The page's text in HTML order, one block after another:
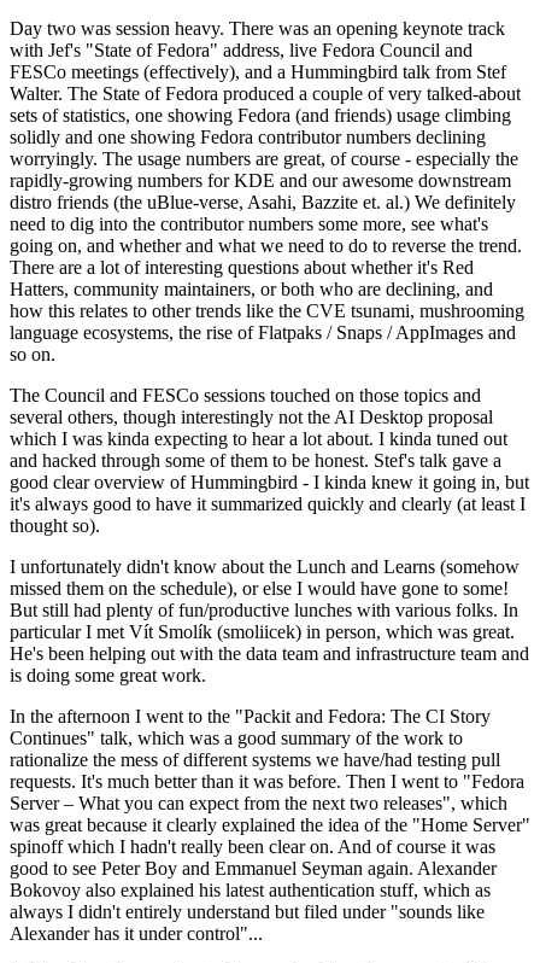
Day two was session heavy. There was an opening keynote track
with Jef's "State of Fedora" address, live Fedora Council and
FESCo meetings (effectively), and a Hummingbird talk from Stef
Walter. The State of Fedora produced a couple of very talked-about
sets of statistics, one showing Fedora (and friends) usage climbing
solidly and one showing Fedora contributor numbers declining
worryingly. The usage numbers are great, of course - especially the
rapidly-growing numbers for KDE and our awesome downstream
distro friends (the uBlue-verse, Asahi, Bazzite et. al.) We definitely
need to dig into the contributor numbers some more, see what's
going on, and whether and what we need to do to reverse the trend.
There are a lot of interesting questions about whether it's Red
Hatters, community maintainers, or both who are declining, and
how this relates to other trends like the CVE tsunami, mushrooming
language ecosystems, the rise of Flatpaks / Snaps / AppImages and
so on.
The Council and FESCo sessions touched on those topics and
several others, though interestingly not the AI Desktop proposal
which I was kinda expecting to hear a lot about. I kinda tuned out
and hacked through some of them to be honest. Stef's talk gave a
good clear overview of Hummingbird - I kinda knew it going in, but
it's always good to have it summarized quickly and clearly (at least I
thought so).
I unfortunately didn't know about the Lunch and Learns (somehow
missed them on the schedule), or else I would have gone to some!
But still had plenty of fun/productive lunches with various folks. In
particular I met Vít Smolík (smoliicek) in person, which was great.
He's been helping out with the data team and infrastructure team and
is doing some great work.
In the afternoon I went to the "Packit and Fedora: The CI Story
Continues" talk, which was a good summary of the work to
rationalize the mess of different systems we have/had testing pull
requests. It's much better than it was before. Then I went to "Fedora
Server – What you can expect from the next two releases", which
was great because it clearly explained the idea of the "Home Server"
spinoff which I hadn't really been clear on. And of course it was
good to see Peter Boy and Emmanuel Seyman again. Alexander
Bokovoy also explained his latest authentication stuff, which as
always I didn't entirely understand but filed under "sounds like
Alexander has it under control"...